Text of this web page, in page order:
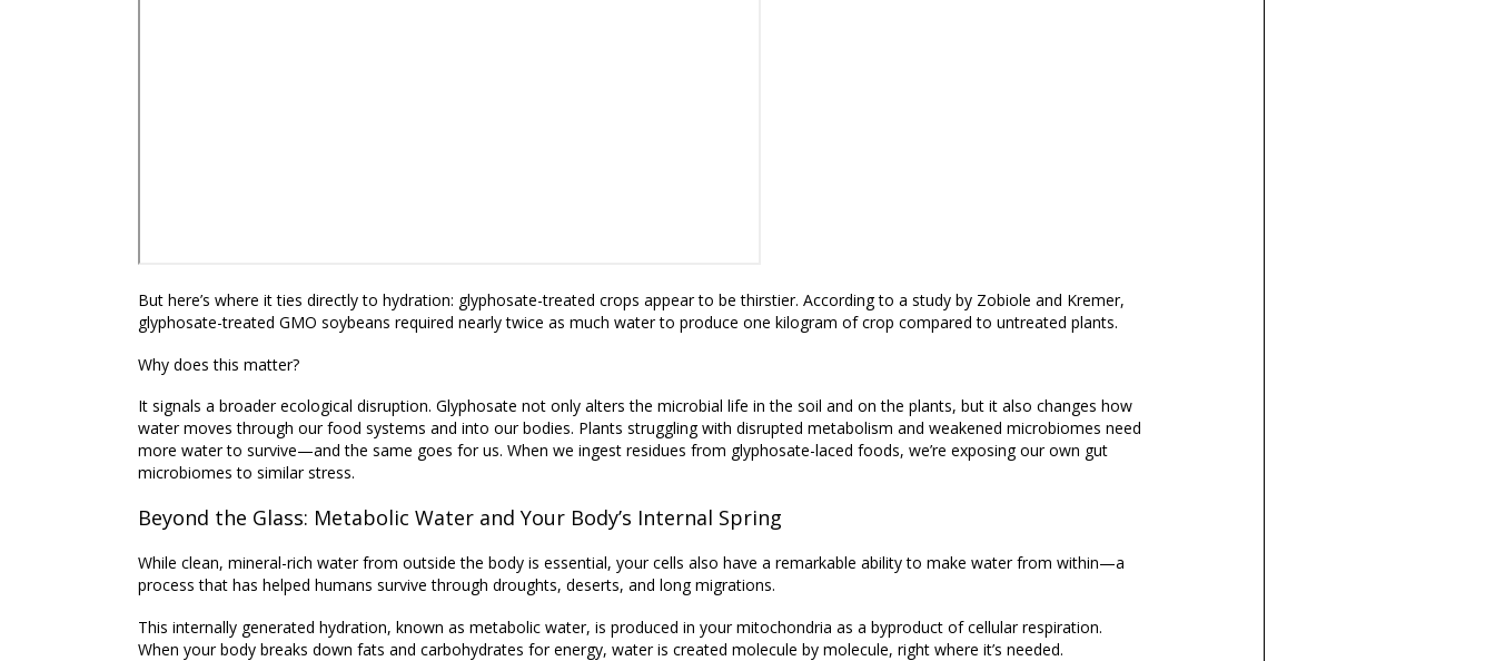
But here’s where it ties directly to hydration: glyphosate-treated crops appear to be thirstier. According to a study by Zobiole and Kremer,
glyphosate-treated GMO soybeans required nearly twice as much water to produce one kilogram of crop compared to untreated plants.
Why does this matter?
It signals a broader ecological disruption. Glyphosate not only alters the microbial life in the soil and on the plants, but it also changes how
water moves through our food systems and into our bodies. Plants struggling with disrupted metabolism and weakened microbiomes need
more water to survive—and the same goes for us. When we ingest residues from glyphosate-laced foods, we’re exposing our own gut
microbiomes to similar stress.
Beyond the Glass: Metabolic Water and Your Body’s Internal Spring
While clean, mineral-rich water from outside the body is essential, your cells also have a remarkable ability tomake water from within—a
process that has helped humans survive through droughts, deserts, and long migrations.
This internally generated hydration, known asmetabolic water, is produced in your mitochondria as a byproduct of cellular respiration.
When your body breaks down fats and carbohydrates for energy, water is created molecule by molecule, right where it’s needed.